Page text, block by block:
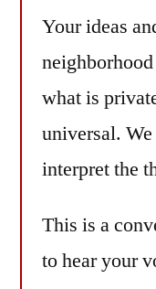
Your ideas
what is
universal.
interpret the
This is a
to hear your